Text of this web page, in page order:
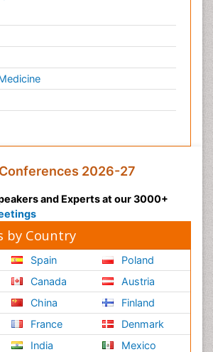
2026-27
and Experts at our 3000+
by Country
Spain
Canada
China
France
India
Poland
Austria
Finland
Denmark
Mexico